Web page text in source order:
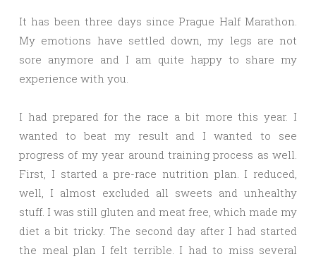
It has been three days since Prague Half Marathon.
My emotions have settled down, my legs are not
sore anymore and I am quite happy to share my
experience with you.
I had prepared for the race a bit more this year. I
wanted to beat my result and I wanted to see
progress of my year around training process as well.
First, I started a pre-race nutrition plan. I reduced,
well, I almost excluded all sweets and unhealthy
stuff. I was still gluten and meat free, which made my
diet a bit tricky. The second day after I had started
the meal plan I felt terrible. I had to miss several